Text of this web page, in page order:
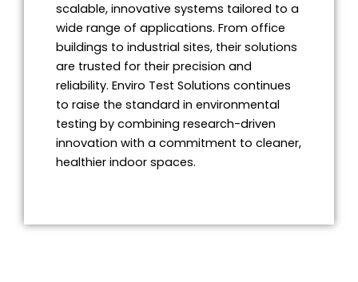
scalable, innovative systems tailored to a
wide range of applications. From office
buildings to industrial sites, their solutions
are trusted for their precision and
reliability. Enviro Test Solutions continues
to raise the standard in environmental
testing by combining research-driven
innovation with a commitment to cleaner,
healthier indoor spaces.